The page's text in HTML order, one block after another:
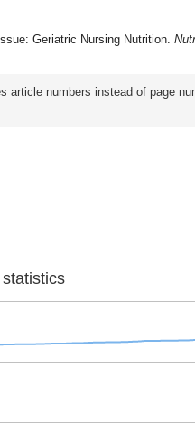
Geriatric Nursing Nutrition.
article numbers instead of page